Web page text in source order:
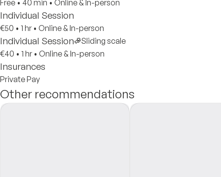
Free • 40 min • Online & In-person
Individual Session
€50 • 1 hr • Online & In-person
Individual Session
Sliding scale
€40 • 1 hr • Online & In-person
Insurances
Private Pay
Other recommendations